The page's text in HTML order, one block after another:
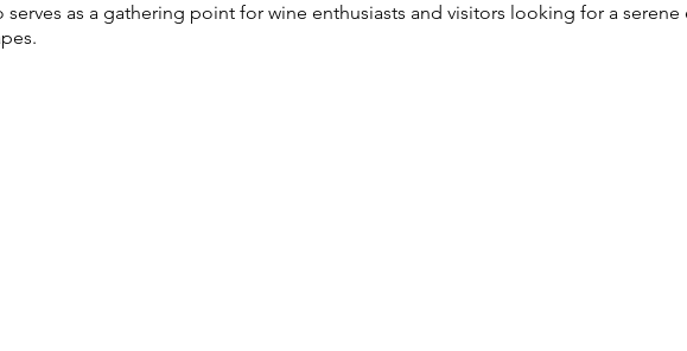
serves as a gathering point for wine enthusiasts and visitors looking for a